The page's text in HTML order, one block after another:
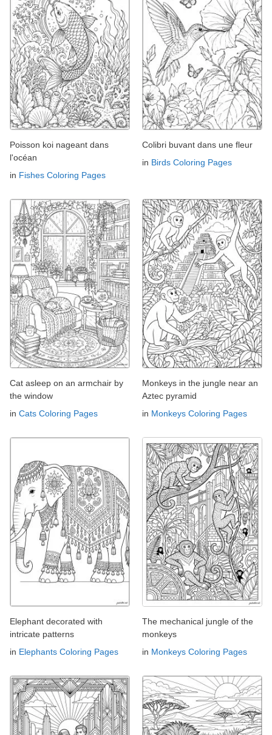
Poisson koi nageant dans
l'océan
in Fishes Coloring Pages
Colibri buvant dans une fleur
in Birds Coloring Pages
Cat asleep on an armchair by
the window
in Cats Coloring Pages
Monkeys in the jungle near an
Aztec pyramid
in Monkeys Coloring Pages
Elephant decorated with
intricate patterns
in Elephants Coloring Pages
The mechanical jungle of the
monkeys
in Monkeys Coloring Pages